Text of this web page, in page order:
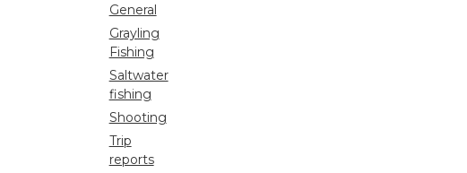
General
Grayling
Fishing
Saltwater
fishing
Shooting
Trip
reports